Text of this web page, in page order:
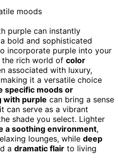
purple can instantly
bold and sophisticated
incorporate purple into your
the rich world of color
associated with luxury,
it a versatile choice
specific moods or
with purple can bring a sense
can serve as a vibrant
shade you select. Lighter
a soothing environment,
lounges, while deep
a dramatic flair to living